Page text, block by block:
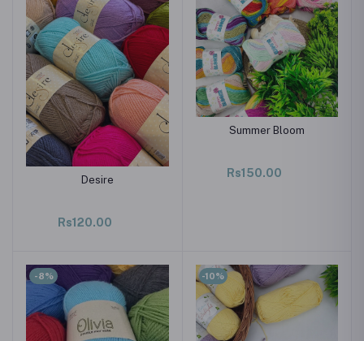
Desire
Rs120.00
Summer Bloom
Rs150.00
-8% -10%